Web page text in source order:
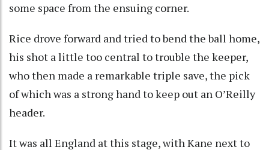
some space from the ensuing corner.
Rice drove forward and tried to bend the ball home,
his shot a little too central to trouble the keeper,
who then made a remarkable triple save, the pick
of which was a strong hand to keep out an O’Reilly
header.
It was all England at this stage, with Kane next to